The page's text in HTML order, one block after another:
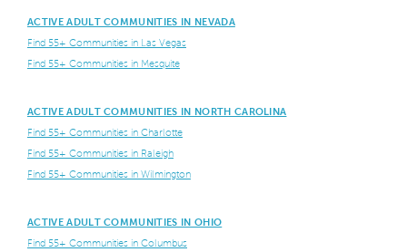
ACTIVE ADULT COMMUNITIES IN NEVADA
Find 55+ Communities in Las Vegas
Find 55+ Communities in Mesquite
ACTIVE ADULT COMMUNITIES IN NORTH CAROLINA
Find 55+ Communities in Charlotte
Find 55+ Communities in Raleigh
Find 55+ Communities in Wilmington
ACTIVE ADULT COMMUNITIES IN OHIO
Find 55+ Communities in Columbus